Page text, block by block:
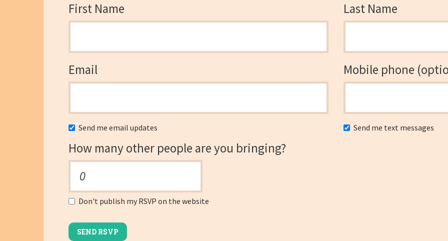
First Name Last Name
Email Mobile phone
Send me email updates Send me text messages
How many other people are you bringing?
Don't publish my RSVP on the website